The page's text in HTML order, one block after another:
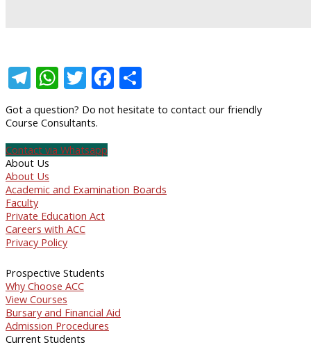
Telegram
WhatsApp
TwitterFacebook
Got a question? Do not hesitate to contact our friendly
Course Consultants.
Contact via Whatsapp
About Us
About Us
Academic and Examination Boards
Faculty
Private Education Act
Careers with ACC
Privacy Policy
Prospective Students
Why Choose ACC
View Courses
Bursary and Financial Aid
Admission Procedures
Current Students